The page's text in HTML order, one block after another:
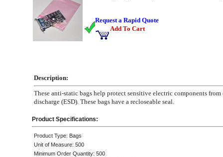
Request a Rapid Quote
Add To Cart
Description:
These anti-static bags help protect sensitive electric components from
discharge (ESD). These bags have a recloseable seal.
Product Specifications:
Product Type: Bags
Unit of Measure: 500
Minimum Order Quantity: 500